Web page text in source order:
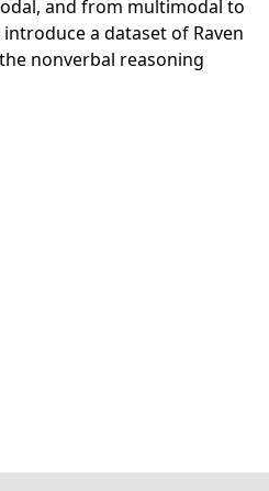
and from multimodal to
a dataset of Raven
nonverbal reasoning